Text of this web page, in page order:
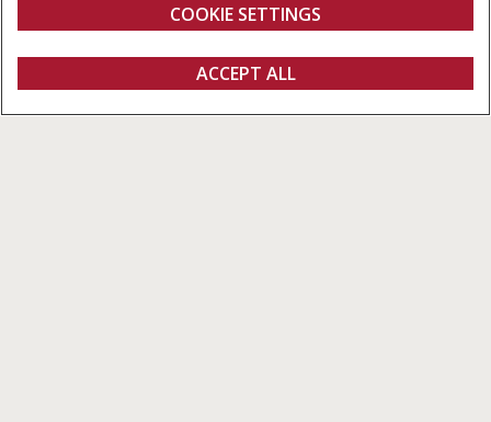
CONFIGURAR SOLICITAR OFERTA
Buscar un
FANSHOP
UNA OFERTA
Vista general Explorar las series Catálogo
COOKIE SETTINGS
ACCEPT ALL